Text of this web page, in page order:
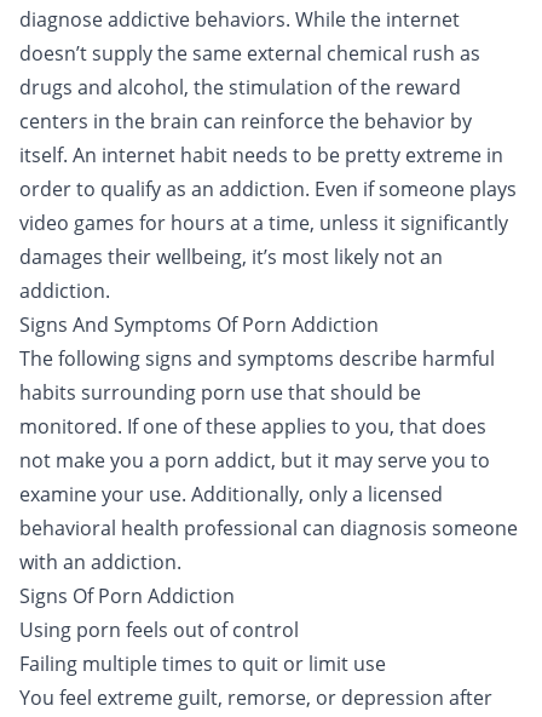
diagnose addictive behaviors. While the internet
doesn’t supply the same external chemical rush as
drugs and alcohol, the stimulation of the reward
centers in the brain can reinforce the behavior by
itself. An internet habit needs to be pretty extreme in
order to qualify as an addiction. Even if someone plays
video games for hours at a time, unless it significantly
damages their wellbeing, it’s most likely not an
addiction.
Signs And Symptoms Of Porn Addiction
The following signs and symptoms describe harmful
habits surrounding porn use that should be
monitored. If one of these applies to you, that does
not make you a porn addict, but it may serve you to
examine your use. Additionally, only a licensed
behavioral health professional can diagnosis someone
with an addiction.
Signs Of Porn Addiction
Using porn feels out of control
Failing multiple times to quit or limit use
You feel extreme guilt, remorse, or depression after